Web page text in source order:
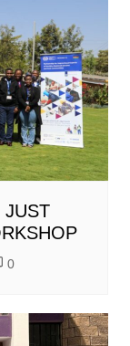
JUST
0